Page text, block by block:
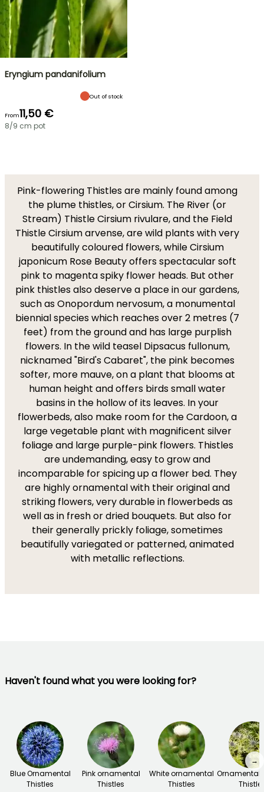
Eryngium pandanifolium
Out of stock
From11,50 €
8/9 cm pot
Pink-flowering Thistles are mainly found among
the plume thistles, or Cirsium. The River (or
Stream) Thistle Cirsium rivulare, and the Field
Thistle Cirsium arvense, are wild plants with very
beautifully coloured flowers, while Cirsium
japonicum Rose Beauty offers spectacular soft
pink to magenta spiky flower heads. But other
pink thistles also deserve a place in our gardens,
such as Onopordum nervosum, a monumental
biennial species which reaches over 2 metres (7
feet) from the ground and has large purplish
flowers. In the wild teasel Dipsacus fullonum,
nicknamed "Bird's Cabaret", the pink becomes
softer, more mauve, on a plant that blooms at
human height and offers birds small water
basins in the hollow of its leaves. In your
flowerbeds, also make room for the Cardoon, a
large vegetable plant with magnificent silver
foliage and large purple-pink flowers. Thistles
are undemanding, easy to grow and
incomparable for spicing up a flower bed. They
are highly ornamental with their original and
striking flowers, very durable in flowerbeds as
well as in fresh or dried bouquets. But also for
their generally prickly foliage, sometimes
beautifully variegated or patterned, animated
with metallic reflections.
Haven't found what you were looking for?
Blue Ornamental
Thistles
Pink ornamental
Thistles
White ornamental
Thistles
Ornamental
→